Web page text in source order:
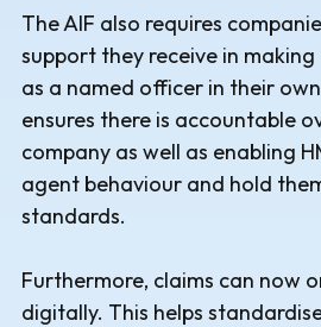
The AIF also requires
support they receive in
as a named officer in their
ensures there is accountable
company as well as enabling
agent behaviour and hold
standards.
Furthermore, claims can now
digitally. This helps